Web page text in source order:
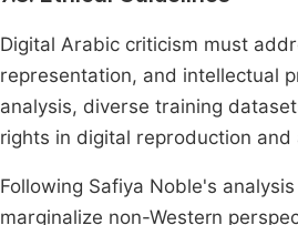
Digital Arabic criticism must
representation, and intellectual
analysis, diverse training
rights in digital reproduction
Following Safiya Noble's
marginalize non-Western